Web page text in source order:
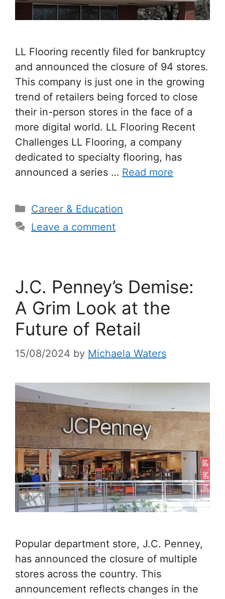
LL Flooring recently filed for bankruptcy
and announced the closure of 94 stores.
This company is just one in the growing
trend of retailers being forced to close
their in-person stores in the face of a
more digital world. LL Flooring Recent
Challenges LL Flooring, a company
dedicated to specialty flooring, has
announced a series … Read more
Categories
Career & Education
Leave a comment
J.C. Penney’s Demise:
A Grim Look at the
Future of Retail
15/08/2024 by Michaela Waters
Popular department store, J.C. Penney,
has announced the closure of multiple
stores across the country. This
announcement reflects changes in the